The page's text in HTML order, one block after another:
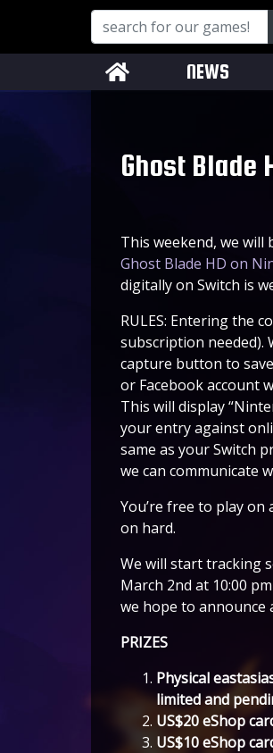
NEWS
Ghost Blade
This weekend, we
Ghost Blade HD on
digitally on Switch is
RULES: Entering the
subscription needed).
capture button to
or Facebook account
This will display
your entry against
same as your Switch
we can communicate
You’re free to play
on hard.
We will start tracking
March 2nd at 10:00
we hope to announce
PRIZES
Physical
limited and
US$20 eShop
US$10 eShop